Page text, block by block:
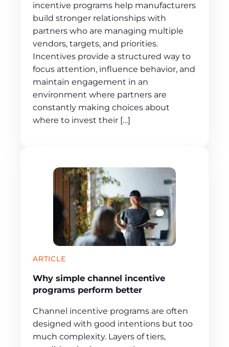
incentive programs help manufacturers
build stronger relationships with
partners who are managing multiple
vendors, targets, and priorities.
Incentives provide a structured way to
focus attention, influence behavior, and
maintain engagement in an
environment where partners are
constantly making choices about
where to invest their […]
ARTICLE
Why simple channel incentive
programs perform better
Channel incentive programs are often
designed with good intentions but too
much complexity. Layers of tiers,